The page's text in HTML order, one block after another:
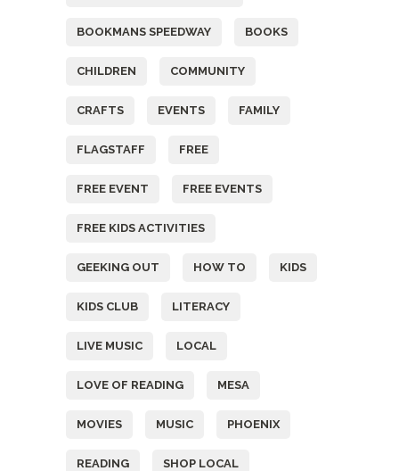
BOOKMANS SPEEDWAY BOOKS
CHILDREN COMMUNITY
CRAFTS EVENTS FAMILY
FLAGSTAFF FREE
FREE EVENT FREE EVENTS
FREE KIDS ACTIVITIES
GEEKING OUT HOW TO KIDS
KIDS CLUB LITERACY
LIVE MUSIC LOCAL
LOVE OF READING MESA
MOVIES MUSIC PHOENIX
READING SHOP LOCAL